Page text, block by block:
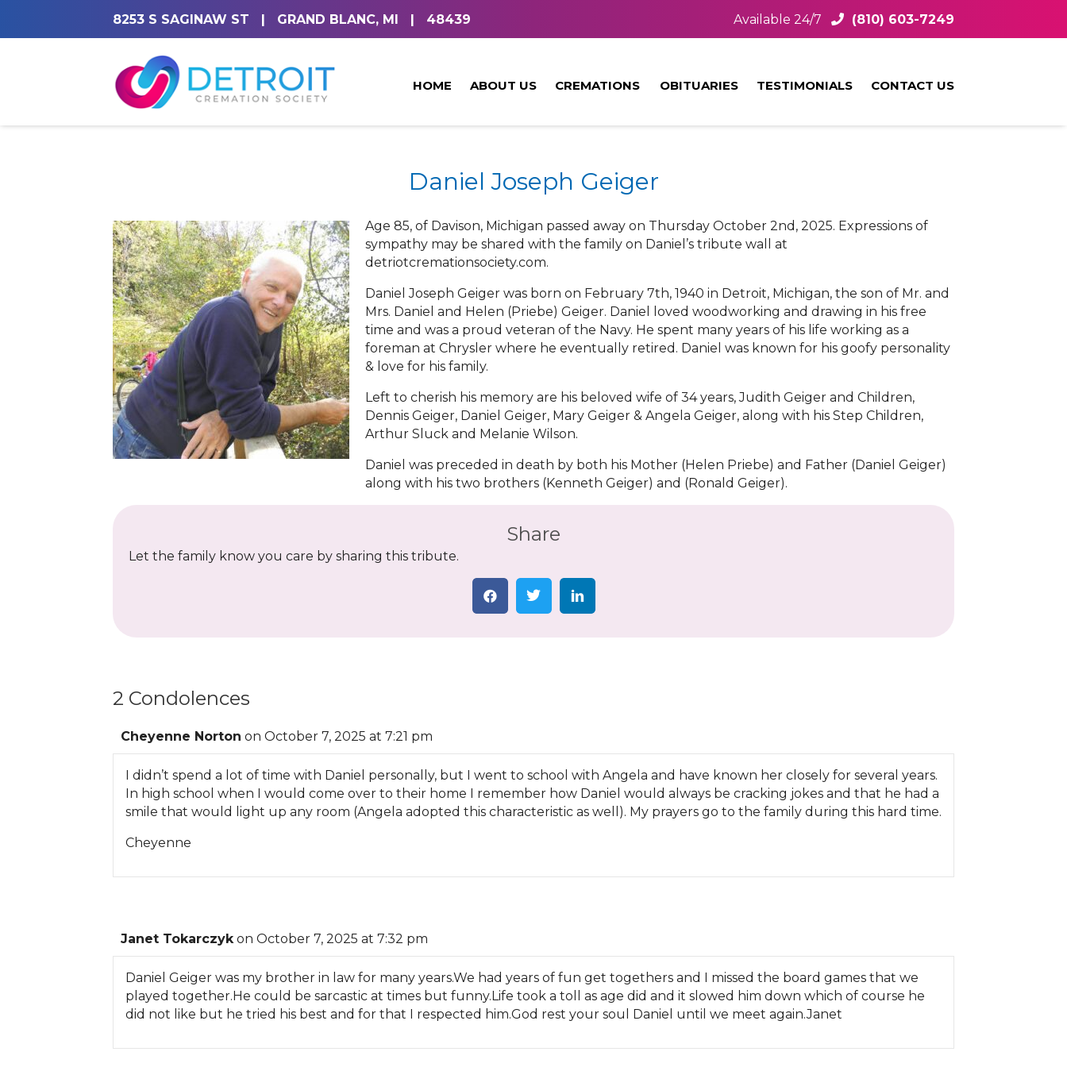
8253 S SAGINAW ST | GRAND BLANC, MI | 48439 Available 24/7 (810) 603-7249
HOME ABOUT US CREMATIONS OBITUARIES TESTIMONIALS CONTACT US
Daniel Joseph Geiger
Age 85, of Davison, Michigan passed away on Thursday October 2nd, 2025. Expressions of
sympathy may be shared with the family on Daniel’s tribute wall at
detriotcremationsociety.com.
Daniel Joseph Geiger was born on February 7th, 1940 in Detroit, Michigan, the son of Mr. and
Mrs. Daniel and Helen (Priebe) Geiger. Daniel loved woodworking and drawing in his free
time and was a proud veteran of the Navy. He spent many years of his life working as a
foreman at Chrysler where he eventually retired. Daniel was known for his goofy personality
& love for his family.
Left to cherish his memory are his beloved wife of 34 years, Judith Geiger and Children,
Dennis Geiger, Daniel Geiger, Mary Geiger & Angela Geiger, along with his Step Children,
Arthur Sluck and Melanie Wilson.
Daniel was preceded in death by both his Mother (Helen Priebe) and Father (Daniel Geiger)
along with his two brothers (Kenneth Geiger) and (Ronald Geiger).
Share
Let the family know you care by sharing this tribute.
2 Condolences
Cheyenne Norton on October 7, 2025 at 7:21 pm
I didn’t spend a lot of time with Daniel personally, but I went to school with Angela and have known her closely for several years.
In high school when I would come over to their home I remember how Daniel would always be cracking jokes and that he had a
smile that would light up any room (Angela adopted this characteristic as well). My prayers go to the family during this hard time.
Cheyenne
Janet Tokarczyk on October 7, 2025 at 7:32 pm
Daniel Geiger was my brother in law for many years.We had years of fun get togethers and I missed the board games that we
played together.He could be sarcastic at times but funny.Life took a toll as age did and it slowed him down which of course he
did not like but he tried his best and for that I respected him.God rest your soul Daniel until we meet again.Janet